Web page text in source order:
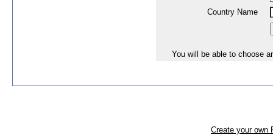
Country Name
You will be able to choose
Create your own